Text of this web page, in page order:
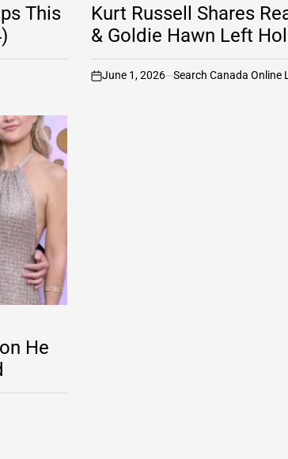
This
INKurt Russell Shares
& Goldie Hawn Left
on
June 1, 2026 Search Canada Online
He